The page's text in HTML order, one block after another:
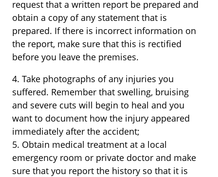
request that a written report be prepared and
obtain a copy of any statement that is
prepared. If there is incorrect information on
the report, make sure that this is rectified
before you leave the premises.
4. Take photographs of any injuries you
suffered. Remember that swelling, bruising
and severe cuts will begin to heal and you
want to document how the injury appeared
immediately after the accident;
5. Obtain medical treatment at a local
emergency room or private doctor and make
sure that you report the history so that it is